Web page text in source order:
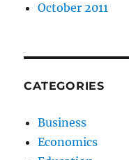
October 2011
CATEGORIES
Business
Economics